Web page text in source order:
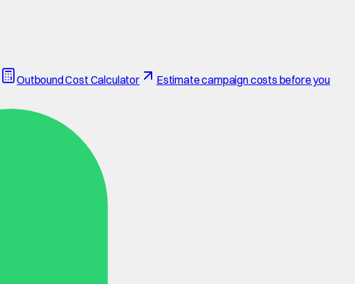
Outbound Cost Calculator
Estimate campaign costs before you